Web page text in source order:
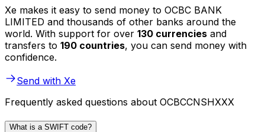
Xe makes it easy to send money to OCBC BANK
LIMITED and thousands of other banks around the
world. With support for over 130 currencies and
transfers to 190 countries, you can send money with
confidence.
Send with Xe
Frequently asked questions about OCBCCNSHXXX
What is a SWIFT code?